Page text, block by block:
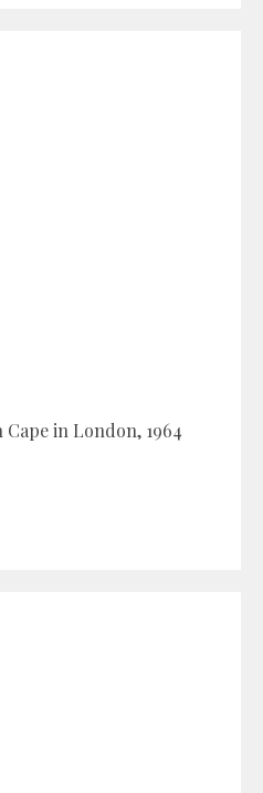
in London, 1964